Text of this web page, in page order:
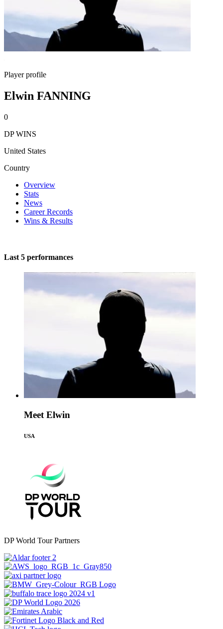
Player profile
Elwin FANNING
0
DP WINS
United States
Country
Overview
Stats
News
Career Records
Wins & Results
Last 5 performances
Meet Elwin
USA
DP World Tour Partners